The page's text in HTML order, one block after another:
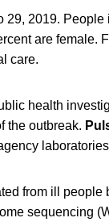
29, 2019.
are female.
care.
health
the outbreak.
from ill people
sequencing